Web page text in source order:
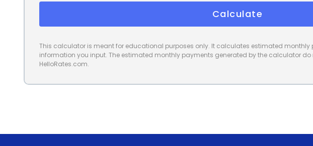
Calculate
This calculator is meant for educational purposes only. It calculates estimated monthly
information you input. The estimated monthly payments generated by the calculator
HelloRates.com.